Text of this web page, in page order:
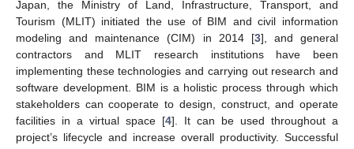
Japan, the Ministry of Land, Infrastructure, Transport, and
Tourism (MLIT) initiated the use of BIM and civil information
modeling and maintenance (CIM) in 2014 [3], and general
contractors and MLIT research institutions have been
implementing these technologies and carrying out research and
software development. BIM is a holistic process through which
stakeholders can cooperate to design, construct, and operate
facilities in a virtual space [4]. It can be used throughout a
project’s lifecycle and increase overall productivity. Successful